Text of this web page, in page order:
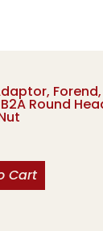
Forend,
Round
Cart